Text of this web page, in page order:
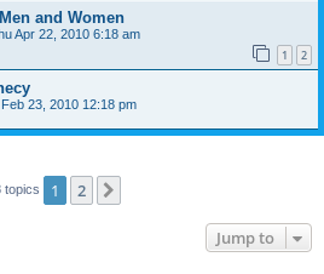
and Women
Apr 22, 2010 6:18 am
1 2
23, 2010 12:18 pm
topics 1 2
Jump to